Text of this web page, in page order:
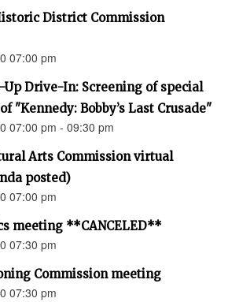
District Commission
07:00 pm
Drive-In: Screening of special
"Kennedy: Bobby’s Last Crusade"
07:00 pm - 09:30 pm
Arts Commission virtual
posted)
07:00 pm
meeting **CANCELED**
07:30 pm
Commission meeting
07:30 pm